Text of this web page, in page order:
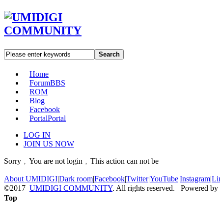
Search
Home
ForumBBS
ROM
Blog
Facebook
PortalPortal
LOG IN
JOIN US NOW
Sorry﹐You are not login﹐This action can not be
About UMIDIGI|Dark room|Facebook|Twitter|YouTube|Instagram|
©2017 UMIDIGI COMMUNITY. All rights reserved. Powered by
Top